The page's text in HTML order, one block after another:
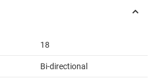
18
Bi-directional